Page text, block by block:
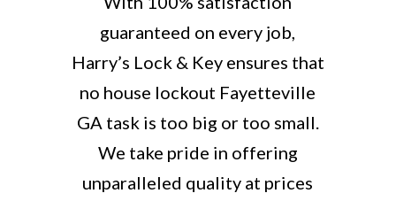
guaranteed on every job,
Harry’s Lock & Key ensures that
no house lockout Fayetteville
GA task is too big or too small.
We take pride in offering
unparalleled quality at prices